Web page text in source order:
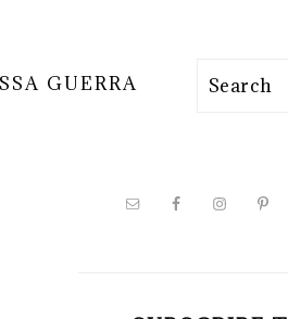
GUERRA Search
PRIMARY